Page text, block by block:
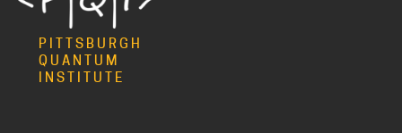
PITTSBURGH
QUANTUM
INSTITUTE